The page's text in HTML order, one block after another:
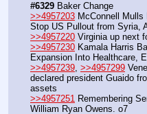
#6329 Baker Change
>>4957203 McConnell
Stop US Pullout from Syria,
>>4957220 Virginia up next
>>4957230 Kamala Harris
Expansion Into Healthcare,
>>4957239, >>4957299
declared president Guaido
assets
>>4957251 Remembering
William Ryan Owens. o7